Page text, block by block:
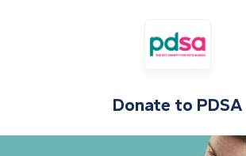
Donate to PDSA